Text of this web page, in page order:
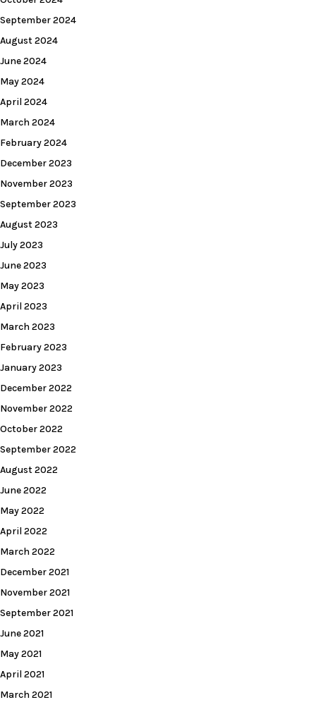
September 2024
August 2024
June 2024
May 2024
April 2024
March 2024
February 2024
December 2023
November 2023
September 2023
August 2023
July 2023
June 2023
May 2023
April 2023
March 2023
February 2023
January 2023
December 2022
November 2022
October 2022
September 2022
August 2022
June 2022
May 2022
April 2022
March 2022
December 2021
November 2021
September 2021
June 2021
May 2021
April 2021
March 2021